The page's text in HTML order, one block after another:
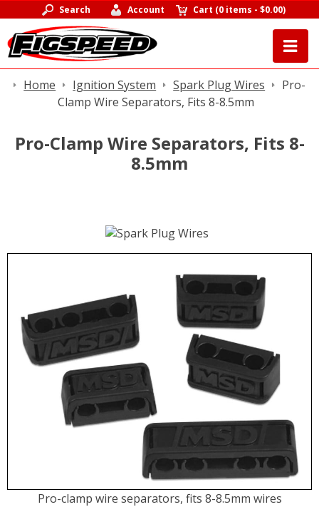
Search Account Cart (0 items -$0.00)
Home Ignition System Spark Plug Wires
Pro-
Clamp Wire Separators, Fits 8-8.5mm
Pro-Clamp Wire Separators, Fits 8-
8.5mm
Pro-clamp wire separators, fits 8-8.5mm wires